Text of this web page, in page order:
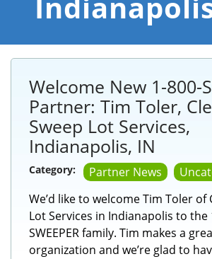
Welcome New 1-800-
Partner: Tim Toler,
Sweep Lot Services,
Indianapolis, IN
Category: Partner News
We’d like to welcome Tim Toler of
Lot Services in Indianapolis to the
SWEEPER family. Tim makes a
organization and we’re glad to